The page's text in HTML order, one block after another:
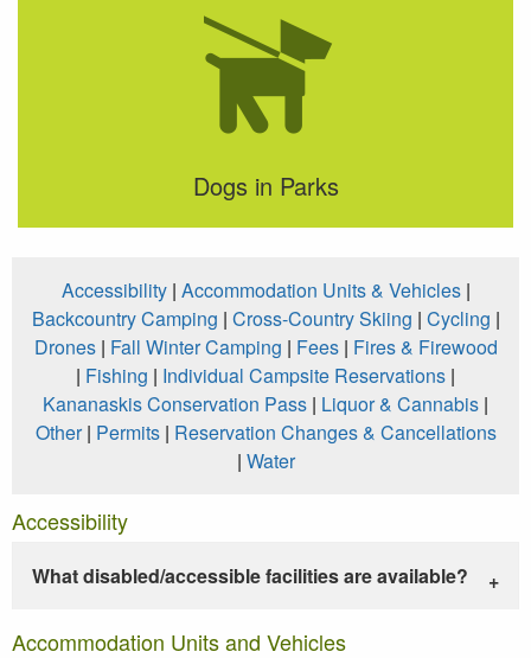
Dogs in Parks
Accessibility| Accommodation Units & Vehicles|
Backcountry Camping | Cross-Country Skiing | Cycling |
Drones| Fall Winter Camping | Fees| Fires & Firewood
| Fishing | Individual Campsite Reservations |
Kananaskis Conservation Pass | Liquor & Cannabis |
Other| Permits| Reservation Changes & Cancellations
| Water
Accessibility
What disabled/accessible facilities are available?
Accommodation Units and Vehicles